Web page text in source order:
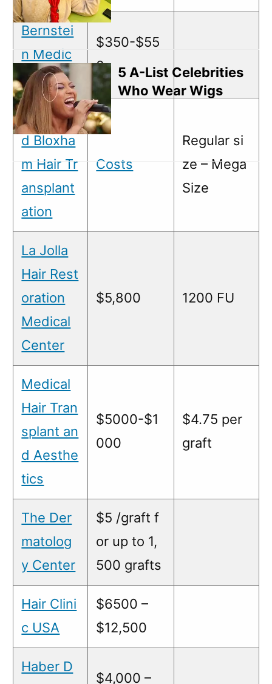
Bernstei
n Medic
al, P.C.
$350-$55
0
Feller an
d Bloxha
m Hair Tr
ansplant
ation
Costs
Regular si
ze – Mega
Size
La Jolla
Hair Rest
oration
Medical
Center
$5,800 1200 FU
Medical
Hair Tran
splant an
d Aesthe
tics
$5000-$1
000
$4.75 per
graft
The Der
matolog
y Center
$5 /graft f
or up to 1,
500 grafts
Hair Clini
c USA
$6500 –
$12,500
Haber D
$4,000 –
5 A-List Celebrities
Who Wear Wigs